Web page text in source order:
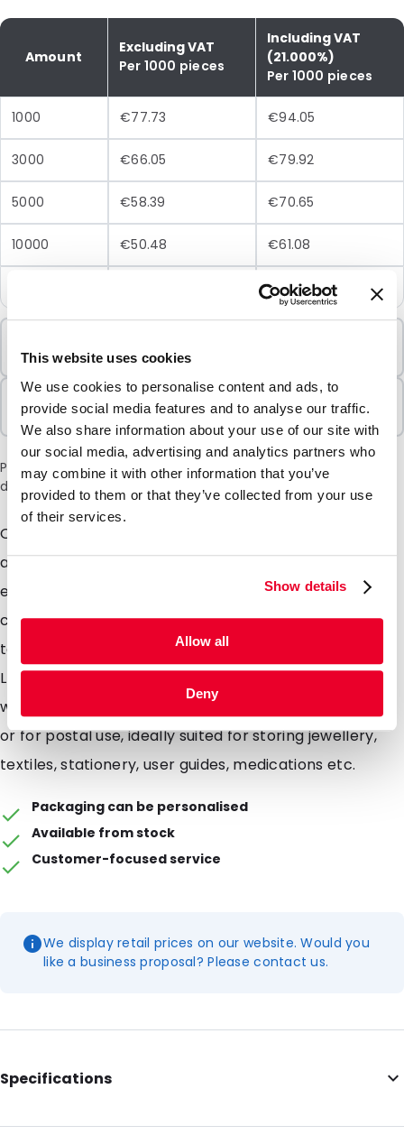
This website uses cookies
We use cookies to personalise content and ads, to
provide social media features and to analyse our traffic.
We also share information about your use of our site with
our social media, advertising and analytics partners who
may combine it with other information that you’ve
provided to them or that they’ve collected from your use
of their services.
Show details
Allow all
Deny
Amount
Excluding VAT
Per 1000 pieces
Including VAT
(21.000%)
Per 1000 pieces
1000 €77.73 €94.05
3000 €66.05 €79.92
5000 €58.39 €70.65
10000 €50.48 €61.08
€54.97
1000 Units
Sold In Packs
1000 Units
Please note: a 6% surcharge will be applied during checkout
due to the current situation in the Middle East.
Our versatile high quality gripbags which can be open
and re-sealed hundreds of times. The strong material
ensures the gripbag will offer great protection to the
contents as well as being able to survive some pretty
tough treatment itself. Made from a 50 micron thick
LDPE, the gripbags are strong as well as being light
weight and moisture resistant. Ideal for storing items
or for postal use, ideally suited for storing jewellery,
textiles, stationery, user guides, medications etc.
Packaging can be personalised
Available from stock
Customer-focused service
We display retail prices on our website. Would you
like a business proposal? Please contact us.
Specifications
Colour: Transparent